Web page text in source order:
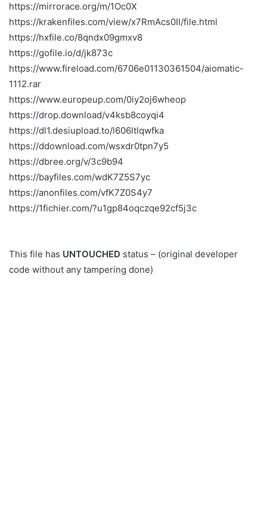
https://mirrorace.org/m/1Oc0X
https://krakenfiles.com/view/x7RmAcs0II/file.html
https://hxfile.co/8qndx09gmxv8
https://gofile.io/d/jk873c
https://www.fireload.com/6706e01130361504/aiomatic-
1112.rar
https://www.europeup.com/0iy2oj6wheop
https://drop.download/v4ksb8coyqi4
https://dl1.desiupload.to/l606ltlqwfka
https://ddownload.com/wsxdr0tpn7y5
https://dbree.org/v/3c9b94
https://bayfiles.com/wdK7Z5S7yc
https://anonfiles.com/vfK7Z0S4y7
https://1fichier.com/?u1gp84oqczqe92cf5j3c
This file has UNTOUCHED status – (original developer
code without any tampering done)